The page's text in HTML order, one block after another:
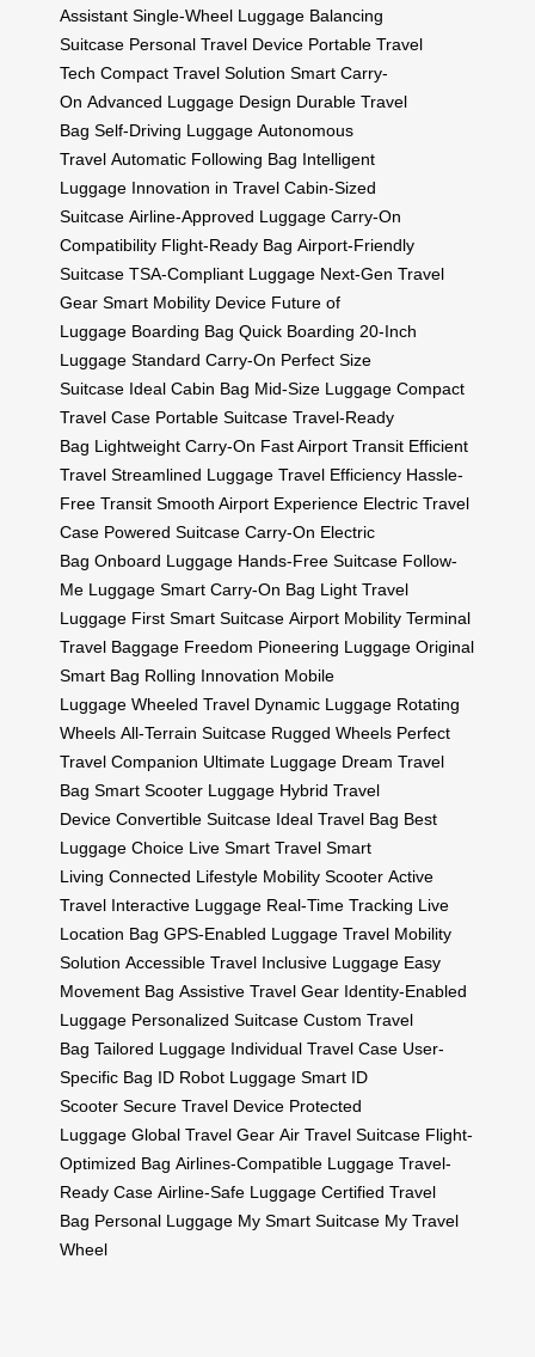
Assistant Single-Wheel Luggage Balancing
Suitcase Personal Travel Device Portable Travel
Tech Compact Travel Solution Smart Carry-
On Advanced Luggage Design Durable Travel
Bag Self-Driving Luggage Autonomous
Travel Automatic Following Bag Intelligent
Luggage Innovation in Travel Cabin-Sized
Suitcase Airline-Approved Luggage Carry-On
Compatibility Flight-Ready Bag Airport-Friendly
Suitcase TSA-Compliant Luggage Next-Gen Travel
Gear Smart Mobility Device Future of
Luggage Boarding Bag Quick Boarding 20-Inch
Luggage Standard Carry-On Perfect Size
Suitcase Ideal Cabin Bag Mid-Size Luggage Compact
Travel Case Portable Suitcase Travel-Ready
Bag Lightweight Carry-On Fast Airport Transit Efficient
Travel Streamlined Luggage Travel Efficiency Hassle-
Free Transit Smooth Airport Experience Electric Travel
Case Powered Suitcase Carry-On Electric
Bag Onboard Luggage Hands-Free Suitcase Follow-
Me Luggage Smart Carry-On Bag Light Travel
Luggage First Smart Suitcase Airport Mobility Terminal
Travel Baggage Freedom Pioneering Luggage Original
Smart Bag Rolling Innovation Mobile
Luggage Wheeled Travel Dynamic Luggage Rotating
Wheels All-Terrain Suitcase Rugged Wheels Perfect
Travel Companion Ultimate Luggage Dream Travel
Bag Smart Scooter Luggage Hybrid Travel
Device Convertible Suitcase Ideal Travel Bag Best
Luggage Choice Live Smart Travel Smart
Living Connected Lifestyle Mobility Scooter Active
Travel Interactive Luggage Real-Time Tracking Live
Location Bag GPS-Enabled Luggage Travel Mobility
Solution Accessible Travel Inclusive Luggage Easy
Movement Bag Assistive Travel Gear Identity-Enabled
Luggage Personalized Suitcase Custom Travel
Bag Tailored Luggage Individual Travel Case User-
Specific Bag ID Robot Luggage Smart ID
Scooter Secure Travel Device Protected
Luggage Global Travel Gear Air Travel Suitcase Flight-
Optimized Bag Airlines-Compatible Luggage Travel-
Ready Case Airline-Safe Luggage Certified Travel
Bag Personal Luggage My Smart Suitcase My Travel
Wheel